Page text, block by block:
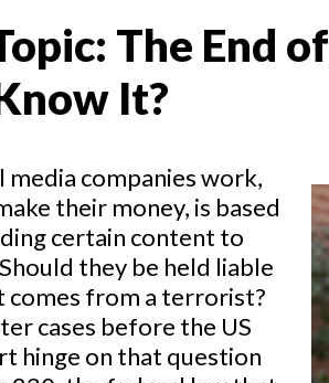
The End
It?
media companies work,
their money, is based
certain content to
they be held liable
from a terrorist?
cases before the US
hinge on that question